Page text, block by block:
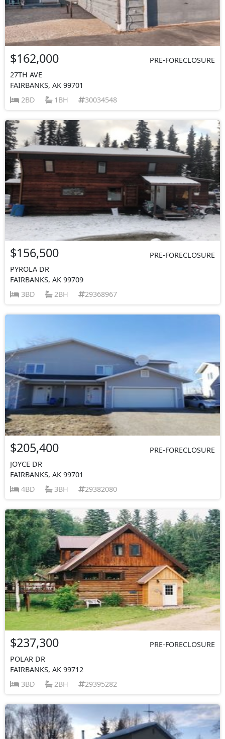
$162,000
PRE-FORECLOSURE
27TH AVE
FAIRBANKS, AK 99701
2BD
1BH 30034548
$156,500
PRE-FORECLOSURE
PYROLA DR
FAIRBANKS, AK 99709
3BD
2BH 29368967
$205,400
PRE-FORECLOSURE
JOYCE DR
FAIRBANKS, AK 99701
4BD
3BH 29382080
$237,300
PRE-FORECLOSURE
POLAR DR
FAIRBANKS, AK 99712
3BD
2BH 29395282